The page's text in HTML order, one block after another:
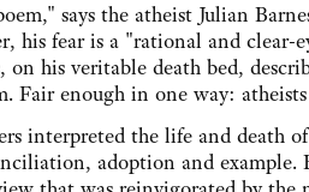
says the atheist Julian
his fear is a "rational and clear-
his veritable death bed,
Fair enough in one way:
the life and death of
adoption and